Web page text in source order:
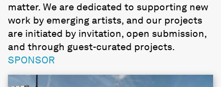
matter. We are dedicated to supporting new
work by emerging artists, and our projects
are initiated by invitation, open submission,
and through guest-curated projects.
SPONSOR